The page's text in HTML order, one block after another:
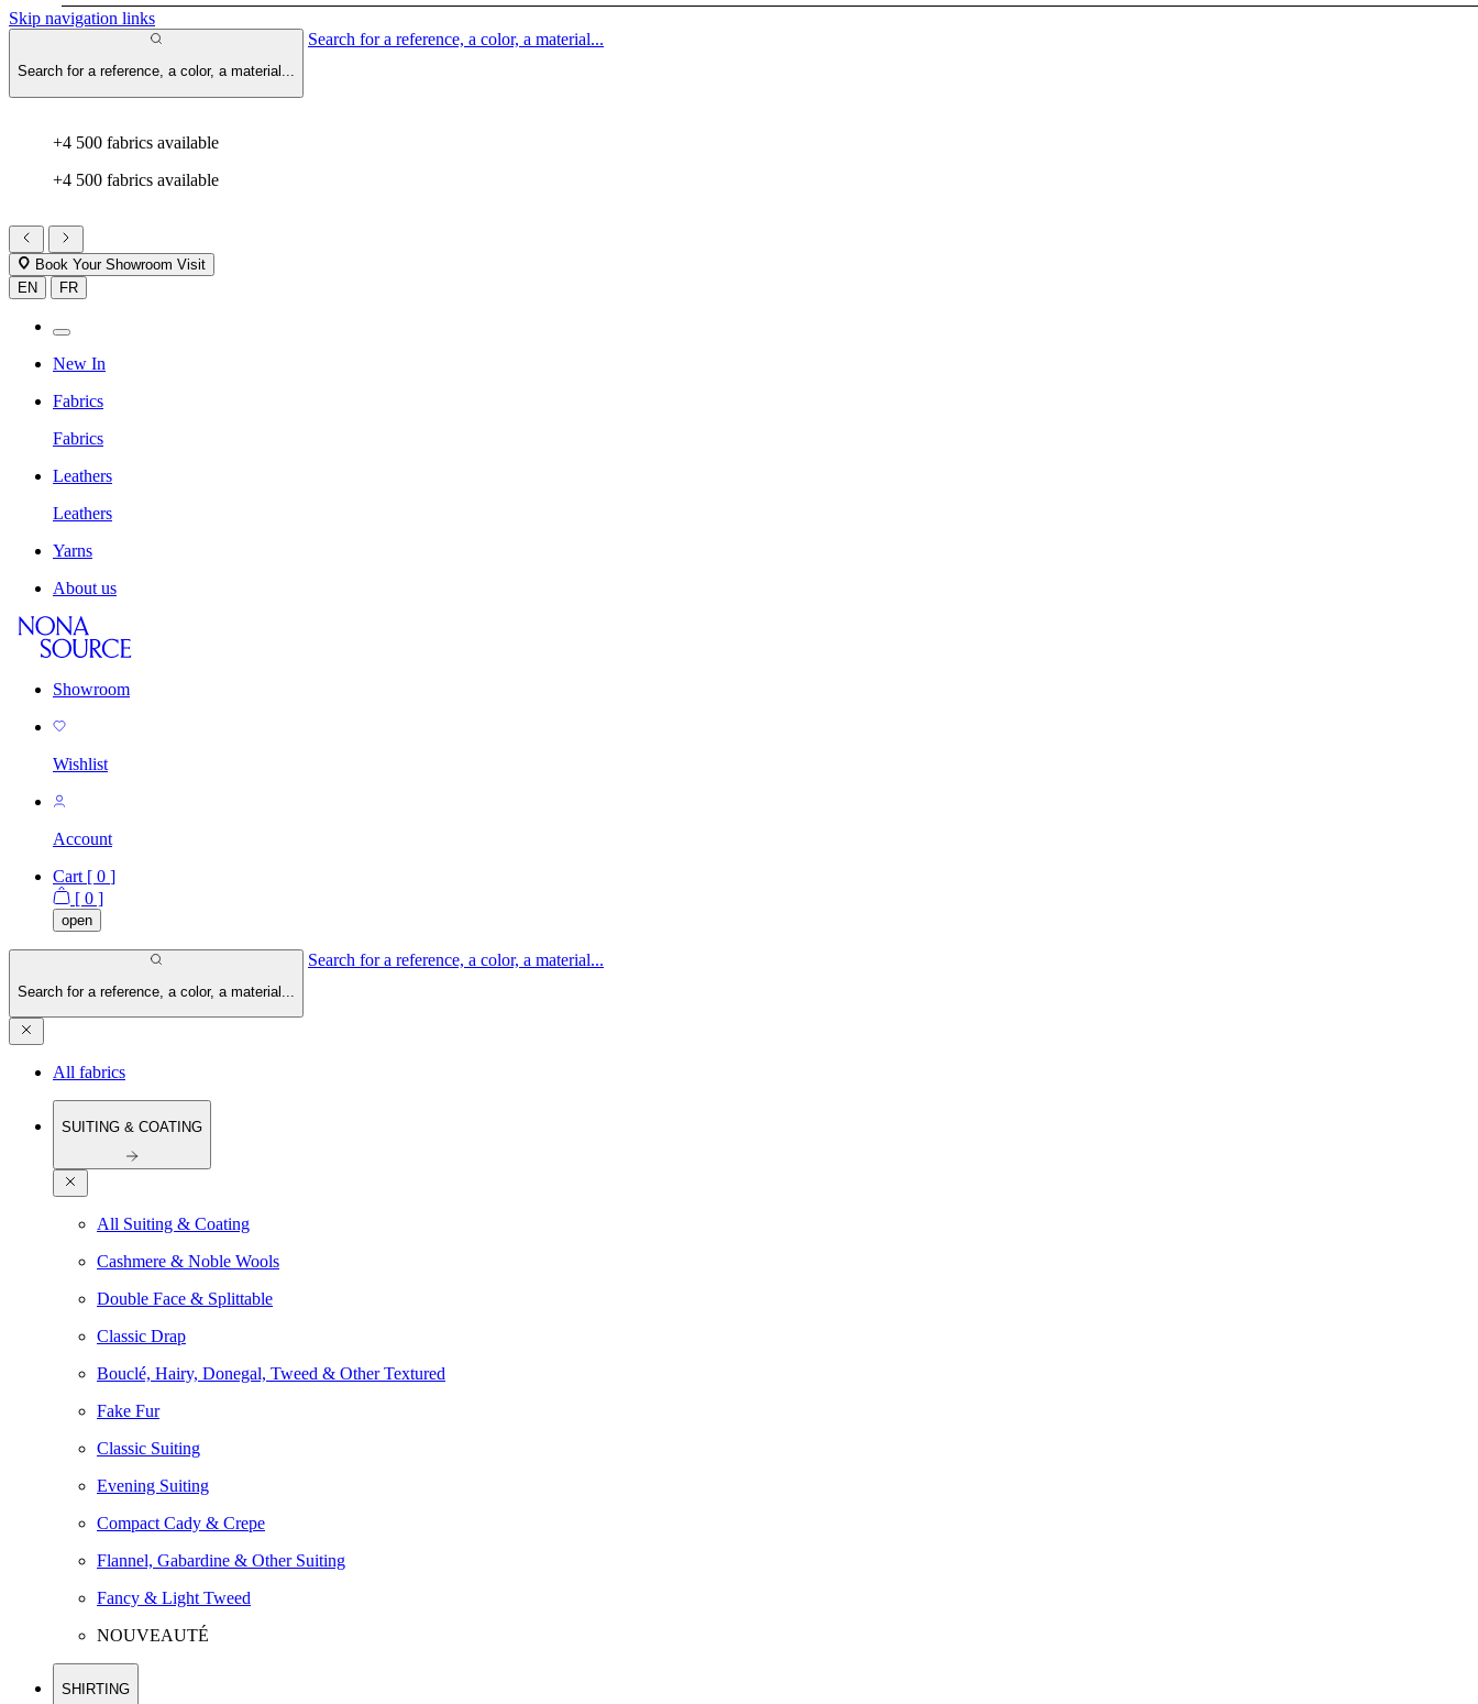
Skip navigation links
Search for a reference, a color, a material...
Search for a reference, a color, a material...
+4 500 fabrics available
+4 500 fabrics available
Book Your Showroom Visit
EN
FR
New In
Fabrics
Fabrics
Leathers
Leathers
Yarns
About us
Showroom
Wishlist
Account
Cart [ 0 ]
[ 0 ]
open
Search for a reference, a color, a material...
Search for a reference, a color, a material...
All fabrics
SUITING & COATING
All Suiting & Coating
Cashmere & Noble Wools
Double Face & Splittable
Classic Drap
Bouclé, Hairy, Donegal, Tweed & Other Textured
Fake Fur
Classic Suiting
Evening Suiting
Compact Cady & Crepe
Flannel, Gabardine & Other Suiting
Fancy & Light Tweed
NOUVEAUTÉ
SHIRTING